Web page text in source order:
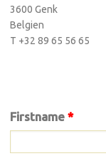
3600 Genk
Belgien
T +32 89 65 56 65
Firstname *